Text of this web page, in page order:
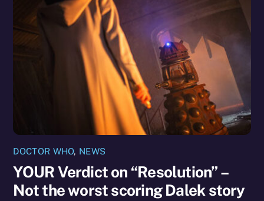
DOCTOR WHO, NEWS
YOUR Verdict on “Resolution” –
Not the worst scoring Dalek story